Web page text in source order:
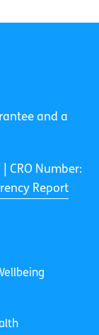
and a
CRO Number:
Report